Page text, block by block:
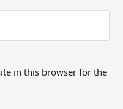
in this browser for the